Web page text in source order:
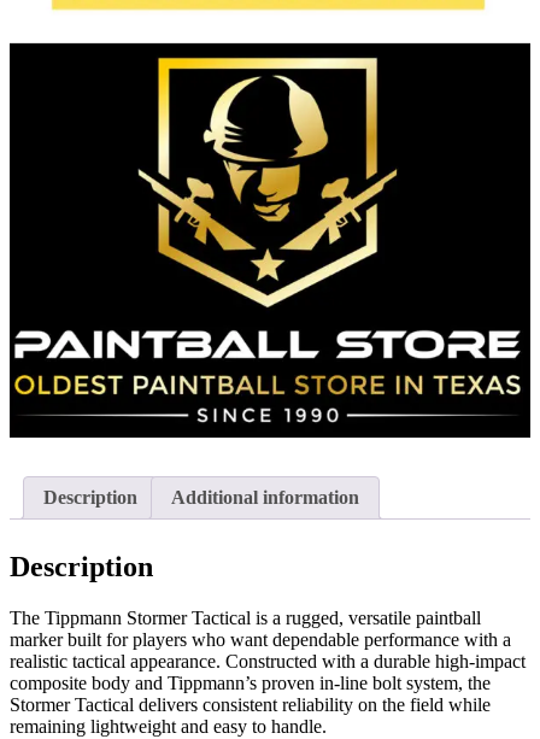
Description Additional information
Description
The Tippmann Stormer Tactical is a rugged, versatile paintball
marker built for players who want dependable performance with a
realistic tactical appearance. Constructed with a durable high-impact
composite body and Tippmann’s proven in-line bolt system, the
Stormer Tactical delivers consistent reliability on the field while
remaining lightweight and easy to handle.